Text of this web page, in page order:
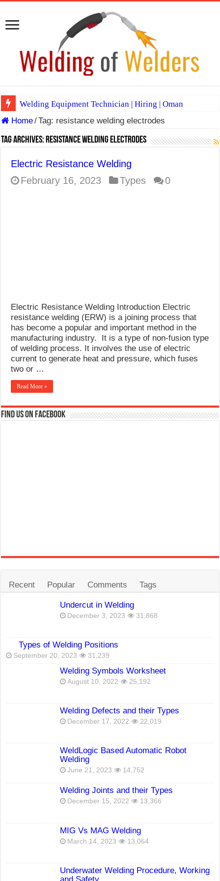
Welding Equipment Technician | Hiring | Oman
TIG & ARC 6G MULTI WELDERS (SAUDI ARABIA)
A Complete Guide to Welding Positions
E7024 Welding Electrode
Home/Tag: resistance welding electrodes
Tag Archives:resistance welding electrodes
Electric Resistance Welding
February 16, 2023
Types 0
Electric Resistance Welding Introduction Electric
resistance welding (ERW) is a joining process that
has become a popular and important method in the
manufacturing industry. It is a type of non-fusion type
of welding process. It involves the use of electric
current to generate heat and pressure, which fuses
two or …
Read More »
Find us on Facebook
Recent Popular Comments Tags
Undercut in Welding
December 3, 2023 31,868
Types of Welding Positions
September 20, 2023 31,239
Welding Symbols Worksheet
August 10, 2022 25,192
Welding Defects and their Types
December 17, 2022 22,019
WeldLogic Based Automatic Robot
Welding
June 21, 2023 14,752
Welding Joints and their Types
December 15, 2022 13,366
MIG Vs MAG Welding
March 14, 2023 13,064
Underwater Welding Procedure, Working